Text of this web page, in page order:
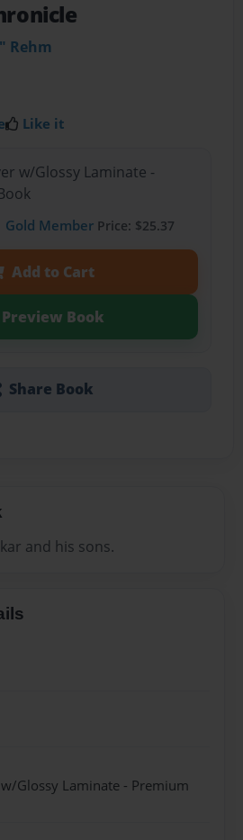
Rehm
Like it
w/Glossy Laminate -
Gold MemberPrice: $25.37
Add to Cart
Preview Book
Share Book
and his sons.
Glossy Laminate - Premium